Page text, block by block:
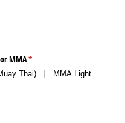
MMA*
(required)
Thai)
MMA Light